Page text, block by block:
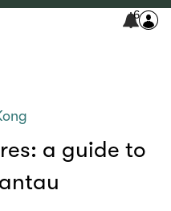
6
a guide to